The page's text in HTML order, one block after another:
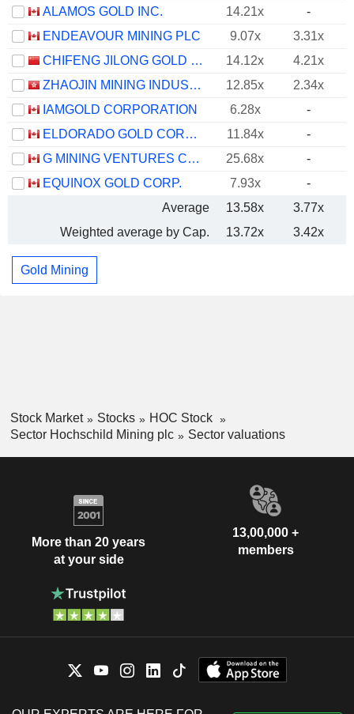
ALAMOS GOLD INC.
14.21x
-
ENDEAVOUR MINING PLC
9.07x
3.31x
CHIFENG JILONG GOLD MINING GROUP LIMITED
14.12x
4.21x
ZHAOJIN MINING INDUSTRY COMPANY LIMITED
12.85x
2.34x
IAMGOLD CORPORATION
6.28x
-
ELDORADO GOLD CORPORATION
11.84x
-
G MINING VENTURES CORP.
25.68x
-
EQUINOX GOLD CORP.
7.93x
-
Average
13.58x
3.77x
Weighted average by Cap.
13.72x 3.42x
Gold Mining
Stock Market Stocks
HOC Stock
Sector Hochschild Mining plc
Sector valuations
More than 20 years
at your side
13,00,000 +
members